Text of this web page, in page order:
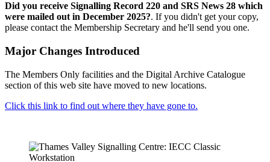
Did you receive Signalling Record 220 and SRS News 28 which
were mailed out in December 2025?. If you didn't get your copy,
please contact the Membership Secretary and he'll send you one.
Major Changes Introduced
The Members Only facilities and the Digital Archive Catalogue
section of this web site have moved to new locations.
Click this link to find out where they have gone to.